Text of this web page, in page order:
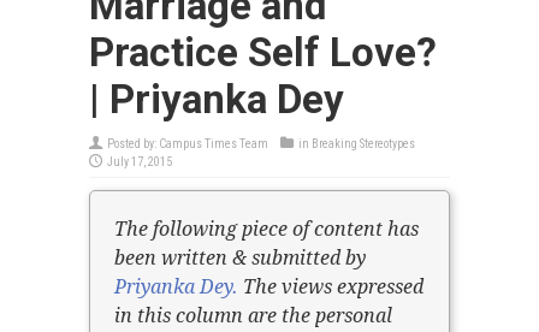
Practice Self Love?
| Priyanka Dey
Posted by: Campus Times Team in Breaking Stereotypes
July 17, 2015
The following piece of content has
been written & submitted by
Priyanka Dey. The views expressed
in this column are the personal